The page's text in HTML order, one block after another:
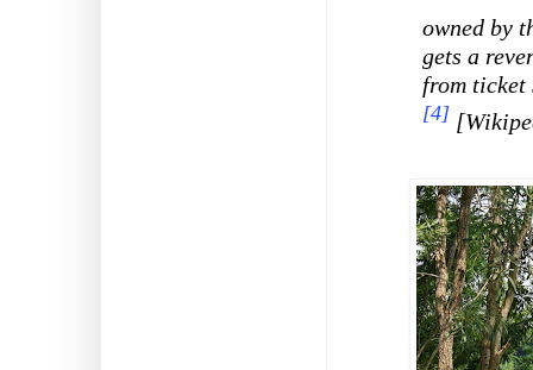
owned by
gets a
from ticket
[4]